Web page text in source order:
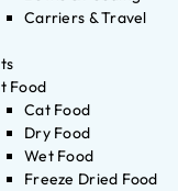
Carriers & Travel
Food
Cat Food
Dry Food
Wet Food
Freeze Dried Food